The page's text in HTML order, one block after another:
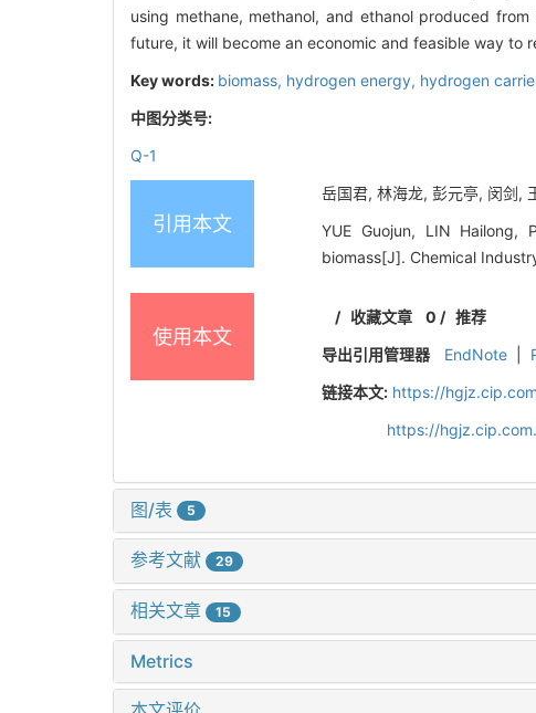
using methane, methanol, and ethanol produced
future, it will become an economic and feasible way to
Key words: biomass, hydrogen energy, hydrogen
中图分类号:
Q-1
引用本文
岳国君, 林海龙, 彭元亭, 闵剑,
YUE Guojun, LIN Hailong,
biomass[J]. Chemical
使用本文
/ 收藏文章 0 / 推荐
导出引用管理器
EndNote
链接本文: https://
https://
图/表 5
参考文献 29
相关文章 15
Metrics